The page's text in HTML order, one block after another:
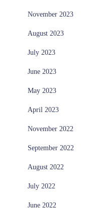
November 2023
August 2023
July 2023
June 2023
May 2023
April 2023
November 2022
September 2022
August 2022
July 2022
June 2022